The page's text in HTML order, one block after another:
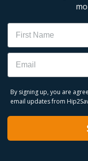
Name
Email
By signing up, you are
email updates from